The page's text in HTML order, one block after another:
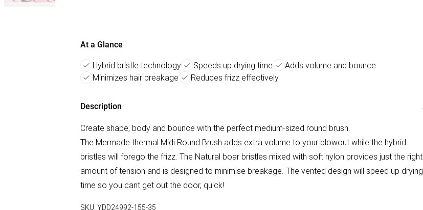
At a Glance
Hybrid bristle technology Speeds up drying time
Adds volume and bounce
Minimizes hair breakage
Reduces frizz effectively
Description
Create shape, body and bounce with the perfect medium-sized round brush.
The Mermade thermal Midi Round Brush adds extra volume to your blowout while the hybrid
bristles will forego the frizz. The Natural boar bristles mixed with soft nylon provides just the right
amount of tension and is designed to minimise breakage. The vented design will speed up drying
time so you cant get out the door, quick!
SKU: YDD24992-155-35